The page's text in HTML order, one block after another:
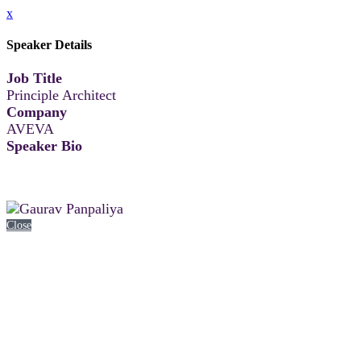
x
Speaker Details
Job Title
Principle Architect
Company
AVEVA
Speaker Bio
Close